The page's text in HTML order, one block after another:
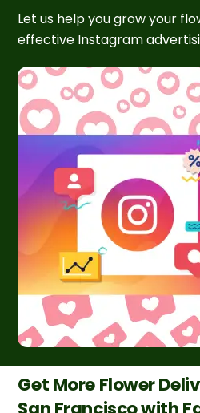
Let us help you grow your
effective Instagram
Get More Flower